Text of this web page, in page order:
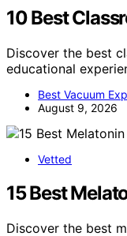
10 Best
Discover the best
educational
Best Vacuum
August 9, 2026
Vetted
15 Best
Discover the best